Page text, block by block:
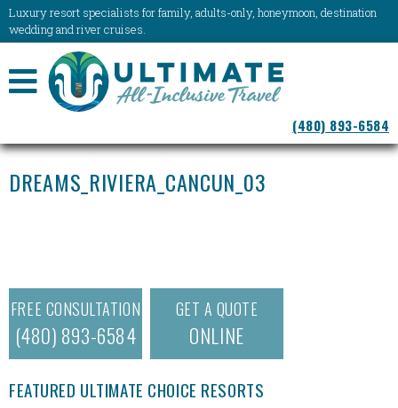
Luxury resort specialists for family, adults-only, honeymoon, destination
wedding and river cruises.
NAVIGATION
(480) 893-6584
DREAMS_RIVIERA_CANCUN_03
FREE CONSULTATION
(480) 893-6584
GET A QUOTE
ONLINE
FEATURED ULTIMATE CHOICE RESORTS